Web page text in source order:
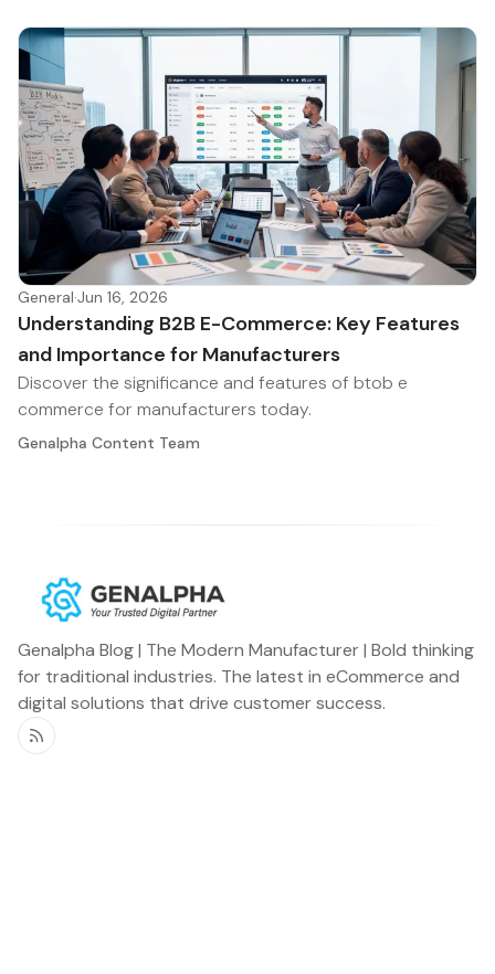
General·Jun 16, 2026
Understanding B2B E-Commerce: Key Features
and Importance for Manufacturers
Discover the significance and features of btob e
commerce for manufacturers today.
Genalpha Content Team
Genalpha Blog | The Modern Manufacturer | Bold thinking
for traditional industries. The latest in eCommerce and
digital solutions that drive customer success.
RSS